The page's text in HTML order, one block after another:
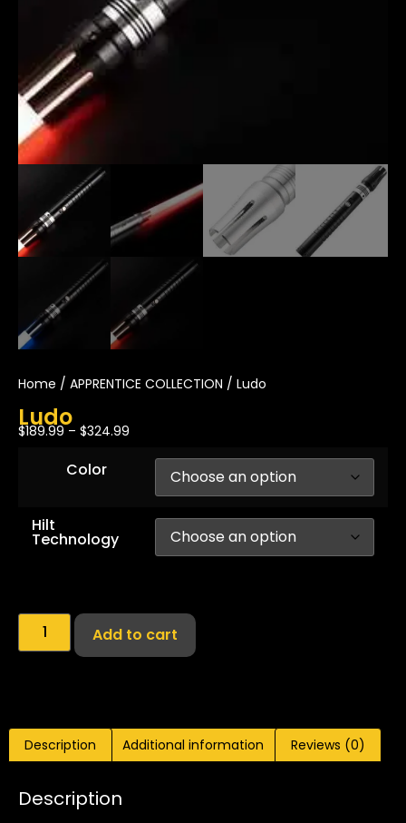
Home / APPRENTICE COLLECTION / Ludo
Ludo
$189.99 – $324.99
Color
Hilt
Technology
Add to cart
Description Additional information Reviews (0)
Description